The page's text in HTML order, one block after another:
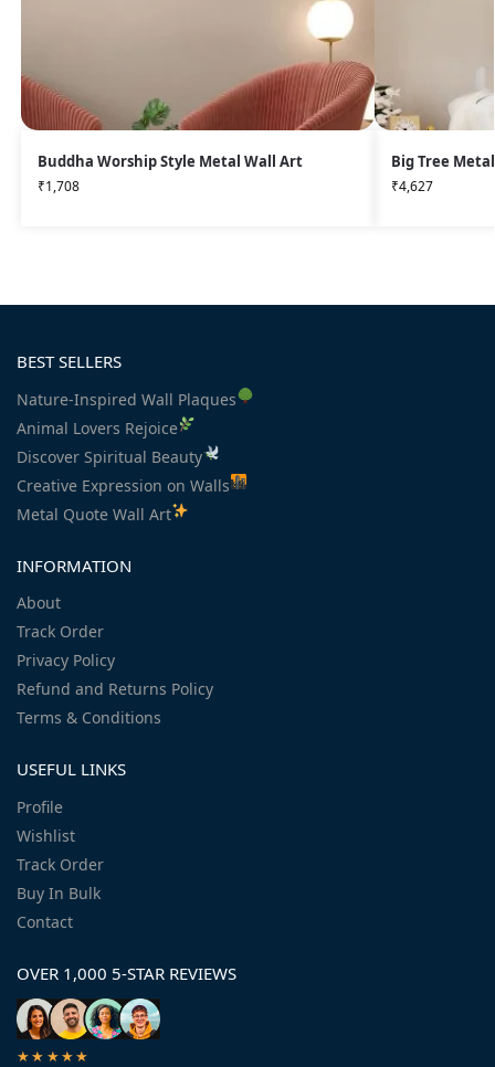
Buddha Worship Style Metal Wall Art
₹1,708
Big Tree
₹4,627
BEST SELLERS
Nature-Inspired Wall Plaques
Animal Lovers Rejoice
Discover Spiritual Beauty
Creative Expression on Walls
Metal Quote Wall Art
INFORMATION
About
Track Order
Privacy Policy
Refund and Returns Policy
Terms & Conditions
USEFUL LINKS
Profile
Wishlist
Track Order
Buy In Bulk
Contact
OVER 1,000 5-STAR REVIEWS
★★★★★